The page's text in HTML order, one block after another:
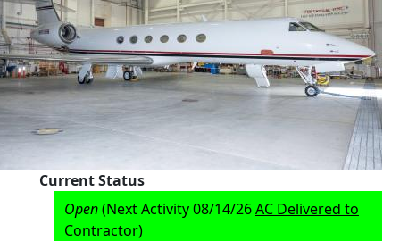
Current Status
Open(Next Activity 08/14/26AC Delivered to
Contractor)